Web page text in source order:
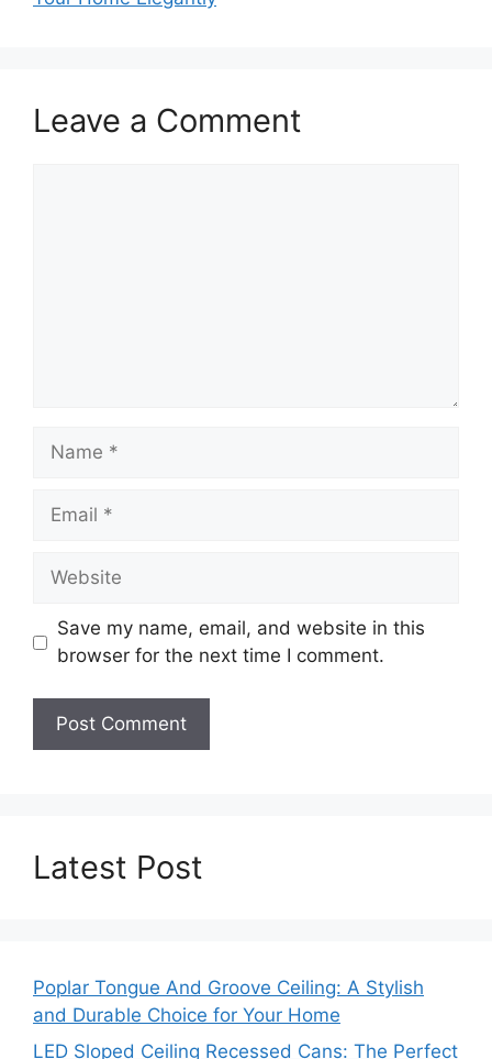
Leave a Comment
Name
Email
Website
Save my name, email, and website in this
browser for the next time I comment.
Latest Post
Poplar Tongue And Groove Ceiling: A Stylish
and Durable Choice for Your Home
LED Sloped Ceiling Recessed Cans: The Perfect